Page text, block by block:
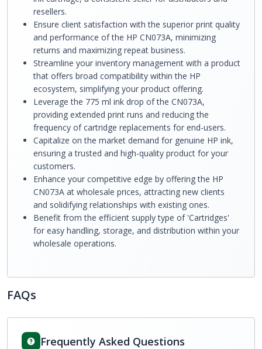
resellers.
Ensure client satisfaction with the superior print quality
and performance of the HP CN073A, minimizing
returns and maximizing repeat business.
Streamline your inventory management with a product
that offers broad compatibility within the HP
ecosystem, simplifying your product offering.
Leverage the 775 ml ink drop of the CN073A,
providing extended print runs and reducing the
frequency of cartridge replacements for end-users.
Capitalize on the market demand for genuine HP ink,
ensuring a trusted and high-quality product for your
customers.
Enhance your competitive edge by offering the HP
CN073A at wholesale prices, attracting new clients
and solidifying relationships with existing ones.
Benefit from the efficient supply type of 'Cartridges'
for easy handling, storage, and distribution within your
wholesale operations.
FAQs
Frequently Asked Questions